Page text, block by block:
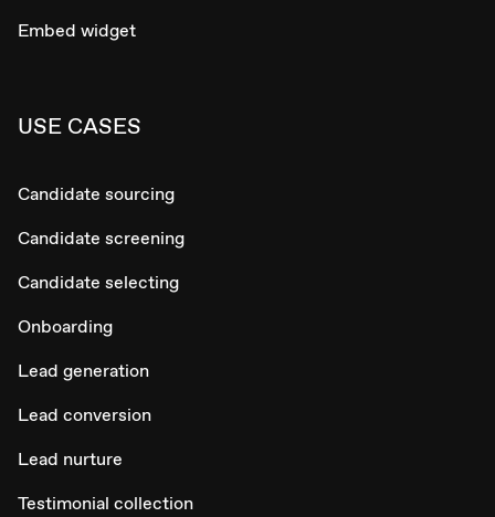
Embed widget
USE CASES
Candidate sourcing
Candidate screening
Candidate selecting
Onboarding
Lead generation
Lead conversion
Lead nurture
Testimonial collection